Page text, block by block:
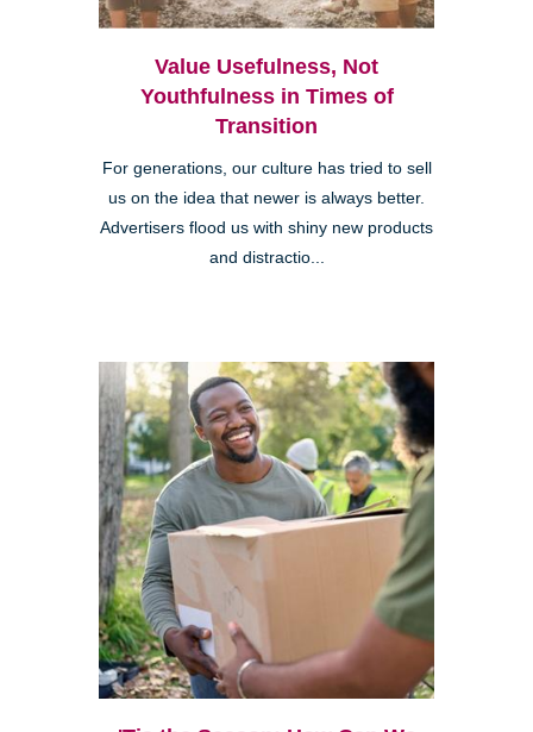
Value Usefulness, Not
Youthfulness in Times of
Transition
For generations, our culture has tried to sell
us on the idea that newer is always better.
Advertisers flood us with shiny new products
and distractio...